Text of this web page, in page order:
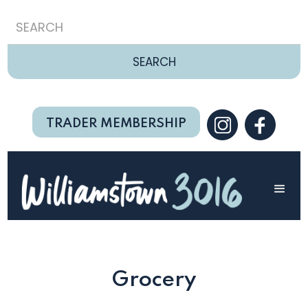
TRADER MEMBERSHIP
Grocery